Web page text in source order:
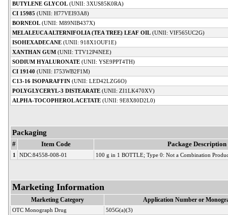
BUTYLENE GLYCOL (UNII: 3XUS85K0RA)
CI 15985 (UNII: H77VEI93A8)
BORNEOL (UNII: M89NIB437X)
MELALEUCA ALTERNIFOLIA (TEA TREE) LEAF OIL (UNII: VIF565UC2G)
ISOHEXADECANE (UNII: 918X1OUF1E)
XANTHAN GUM (UNII: TTV12P4NEE)
SODIUM HYALURONATE (UNII: YSE9PPT4TH)
CI 19140 (UNII: I753WB2F1M)
C13-16 ISOPARAFFIN (UNII: LED42LZG6O)
POLYGLYCERYL-3 DISTEARATE (UNII: ZI1LK470XV)
ALPHA-TOCOPHEROL ACETATE (UNII: 9E8X80D2L0)
Packaging
# Item Code Package Description
1 NDC:84558-008-01 100 g in 1 BOTTLE; Type 0: Not a Combination
Marketing Information
Marketing Category Application Number or
OTC Monograph Drug 505G(a)(3)